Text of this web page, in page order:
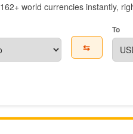
world currencies instantly,
⇆
To